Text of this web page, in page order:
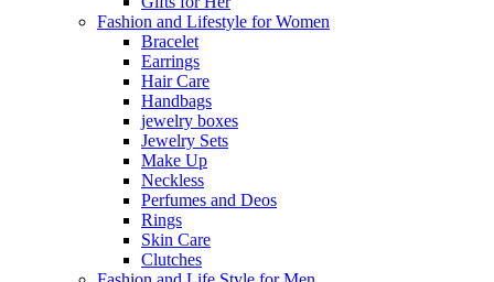
Fashion and Lifestyle for Women
Bracelet
Earrings
Hair Care
Handbags
jewelry boxes
Jewelry Sets
Make Up
Neckless
Perfumes and Deos
Rings
Skin Care
Clutches